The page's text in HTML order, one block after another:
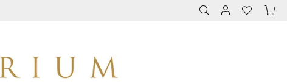
TOGGLE TOOLBAR
TOGGLE MY
TOGGLE